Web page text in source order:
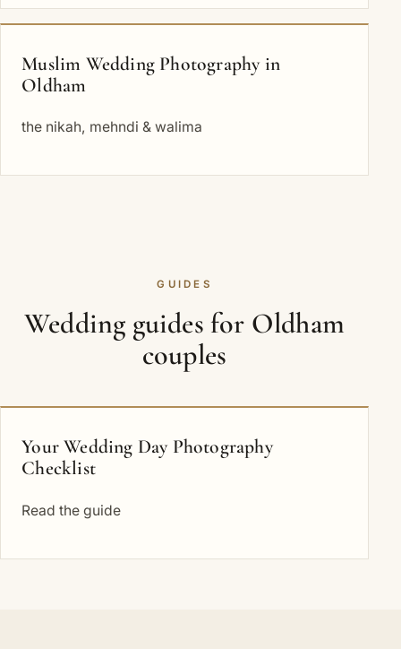
Muslim Wedding Photography in
Oldham
the nikah, mehndi & walima
GUIDES
Wedding guides for Oldham
couples
Your Wedding Day Photography
Checklist
Read the guide